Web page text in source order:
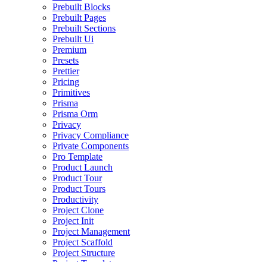
Prebuilt Blocks
Prebuilt Pages
Prebuilt Sections
Prebuilt Ui
Premium
Presets
Prettier
Pricing
Primitives
Prisma
Prisma Orm
Privacy
Privacy Compliance
Private Components
Pro Template
Product Launch
Product Tour
Product Tours
Productivity
Project Clone
Project Init
Project Management
Project Scaffold
Project Structure